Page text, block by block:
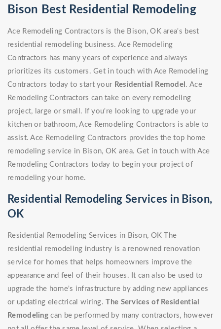
Bison Best Residential Remodeling
Ace Remodeling Contractors is the Bison, OK area's best
residential remodeling business. Ace Remodeling
Contractors has many years of experience and always
prioritizes its customers. Get in touch with Ace Remodeling
Contractors today to start your Residential Remodel . Ace
Remodeling Contractors can take on every remodeling
project, large or small. If you're looking to upgrade your
kitchen or bathroom, Ace Remodeling Contractors is able to
assist. Ace Remodeling Contractors provides the top home
remodeling service in Bison, OK area. Get in touch with Ace
Remodeling Contractors today to begin your project of
remodeling your home.
Residential Remodeling Services in Bison,
OK
Residential Remodeling Services in Bison, OK The
residential remodeling industry is a renowned renovation
service for homes that helps homeowners improve the
appearance and feel of their houses. It can also be used to
upgrade the home's infrastructure by adding new appliances
or updating electrical wiring.The Services of Residential
Remodeling can be performed by many contractors, however